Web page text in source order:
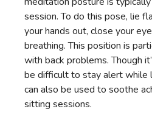
session. To do this pose, lie
your hands out, close your
breathing. This position is
with back problems. Though
be difficult to stay alert while
can also be used to soothe
sitting sessions.